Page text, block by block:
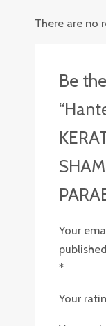
There are no
Be
Your
*
Your